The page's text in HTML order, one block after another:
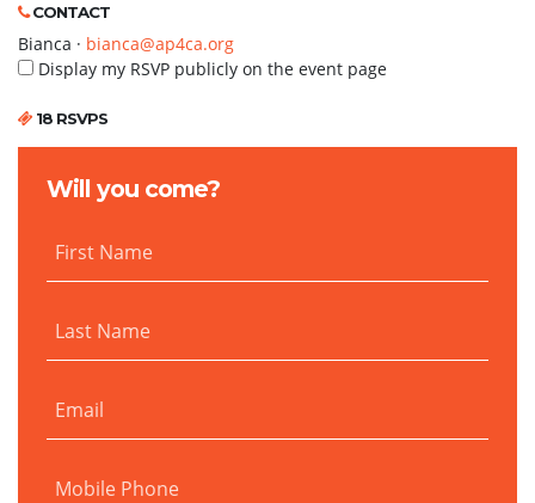
CONTACT
Bianca · bianca@ap4ca.org
Display my RSVP publicly on the event page
18 RSVPS
Will you come?
First Name
Last Name
Email
Mobile Phone